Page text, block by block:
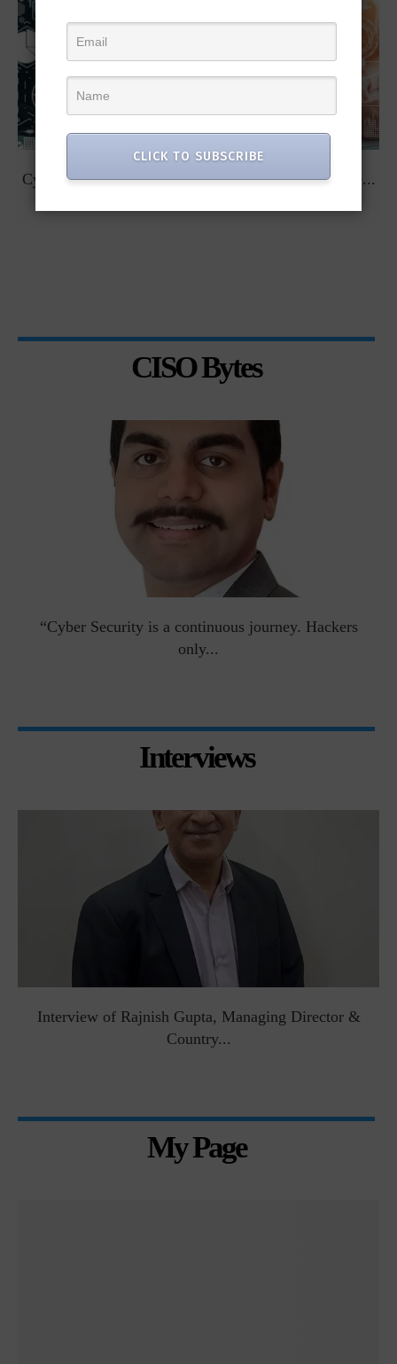
Cybersecurity Predictions for 2023 from some of the...
CISO Bytes
“Cyber Security is a continuous journey. Hackers
only...
Interviews
Interview of Rajnish Gupta, Managing Director &
Country...
My Page
CLICK TO SUBSCRIBE